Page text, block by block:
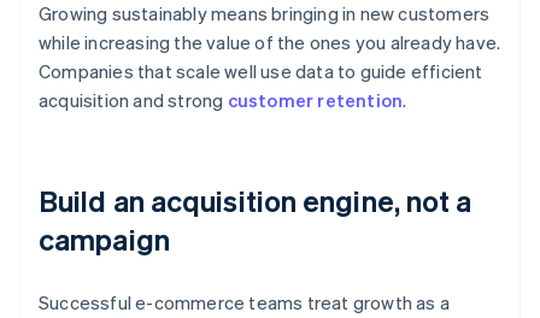
Growing sustainably means bringing in new customers
while increasing the value of the ones you already have.
Companies that scale well use data to guide efficient
acquisition and strong customer retention.
Build an acquisition engine, not a
campaign
Successful e-commerce teams treat growth as a